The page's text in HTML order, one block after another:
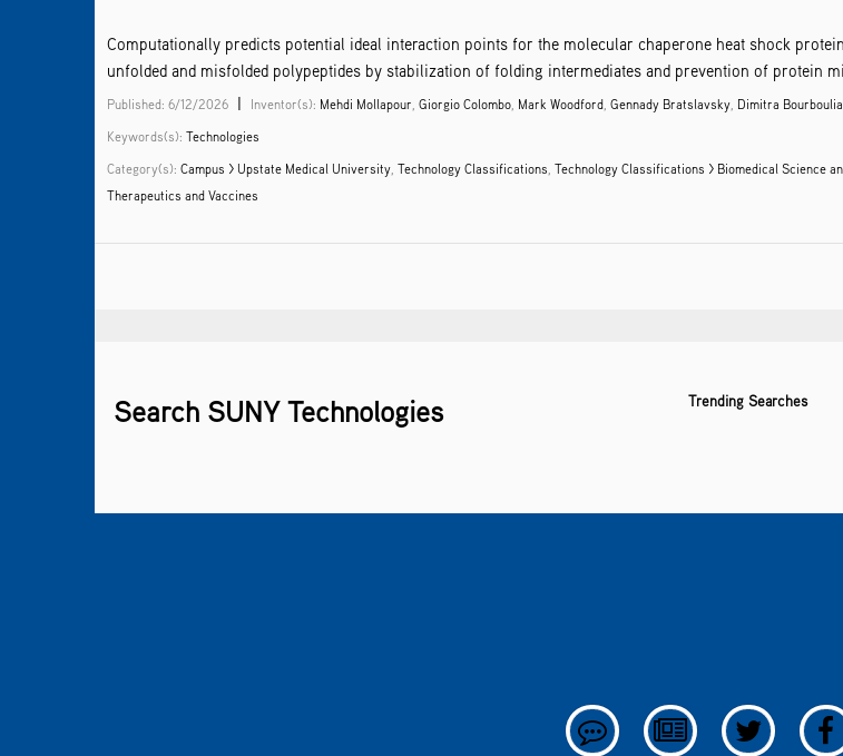
Computationally predicts potential ideal interaction points for the molecular chaperone heat shock
unfolded and misfolded polypeptides by stabilization of folding intermediates and prevention of protein
Published: 6/12/2026 | Inventor(s): Mehdi Mollapour,Giorgio Colombo, Mark Woodford,Gennady Bratslavsky, Dimitra Bourboulia
Keywords(s):Technologies
Category(s):Campus > Upstate Medical University,Technology Classifications,Technology Classifications > Biomedical Science
Therapeutics and Vaccines
Search SUNY Technologies Trending Searches